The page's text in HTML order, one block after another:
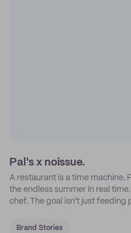
Pal's x noissue.
A restaurant is a time machine.
the endless summer in real
chef. The goal isn't just feeding
Brand Stories